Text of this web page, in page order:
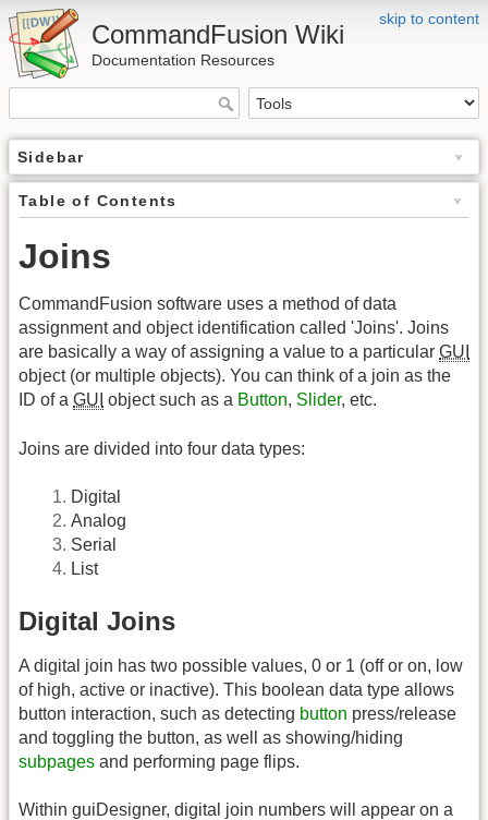
skip to content
CommandFusion Wiki
Documentation Resources
Sidebar
Table of Contents
Joins
CommandFusion software uses a method of data
assignment and object identification called 'Joins'. Joins
are basically a way of assigning a value to a particular GUI
object (or multiple objects). You can think of a join as the
ID of a GUI object such as a Button, Slider, etc.
Joins are divided into four data types:
Digital
Analog
Serial
List
Digital Joins
A digital join has two possible values, 0 or 1 (off or on, low
of high, active or inactive). This boolean data type allows
button interaction, such as detecting button press/release
and toggling the button, as well as showing/hiding
subpages and performing page flips.
Within guiDesigner, digital join numbers will appear on a